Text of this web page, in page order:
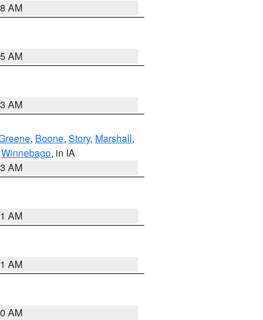
AM
AM
AM
, Boone, Story, Marshall,
Winnebago, in IA
AM
AM
AM
AM